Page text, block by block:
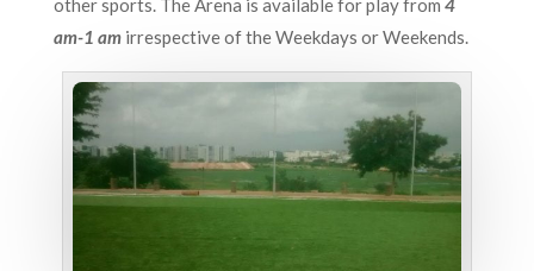
other sports. The Arena is available for play from 4
am-1 amirrespective of the Weekdays or Weekends.